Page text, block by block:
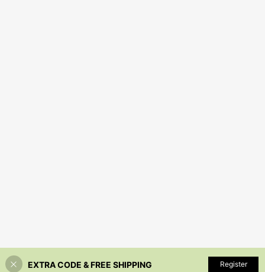
EXTRA CODE & FREE SHIPPING Register